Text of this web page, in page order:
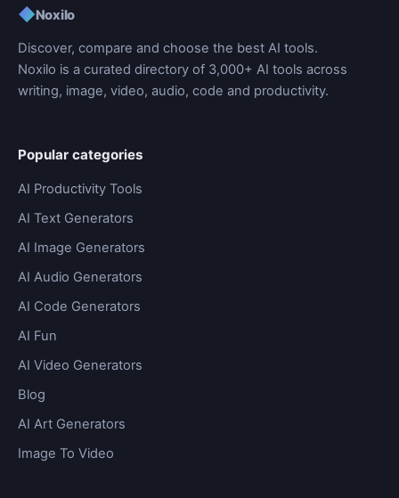
◆Noxilo
Discover, compare and choose the best AI tools.
Noxilo is a curated directory of 3,000+ AI tools across
writing, image, video, audio, code and productivity.
Popular categories
AI Productivity Tools
AI Text Generators
AI Image Generators
AI Audio Generators
AI Code Generators
AI Fun
AI Video Generators
Blog
AI Art Generators
Image To Video